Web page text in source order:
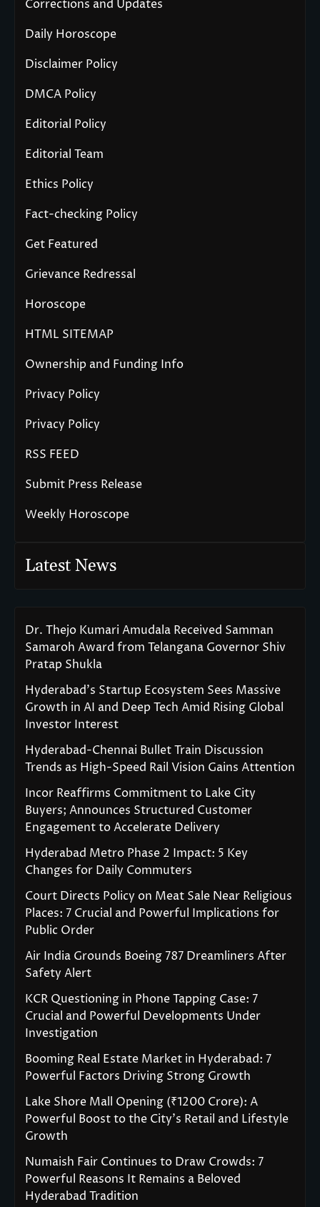
Corrections and Updates
Daily Horoscope
Disclaimer Policy
DMCA Policy
Editorial Policy
Editorial Team
Ethics Policy
Fact-checking Policy
Get Featured
Grievance Redressal
Horoscope
HTML SITEMAP
Ownership and Funding Info
Privacy Policy
Privacy Policy
RSS FEED
Submit Press Release
Weekly Horoscope
Latest News
Dr. Thejo Kumari Amudala Received Samman
Samaroh Award from Telangana Governor Shiv
Pratap Shukla
Hyderabad’s Startup Ecosystem Sees Massive
Growth in AI and Deep Tech Amid Rising Global
Investor Interest
Hyderabad-Chennai Bullet Train Discussion
Trends as High-Speed Rail Vision Gains Attention
Incor Reaffirms Commitment to Lake City
Buyers; Announces Structured Customer
Engagement to Accelerate Delivery
Hyderabad Metro Phase 2 Impact: 5 Key
Changes for Daily Commuters
Court Directs Policy on Meat Sale Near Religious
Places: 7 Crucial and Powerful Implications for
Public Order
Air India Grounds Boeing 787 Dreamliners After
Safety Alert
KCR Questioning in Phone Tapping Case: 7
Crucial and Powerful Developments Under
Investigation
Booming Real Estate Market in Hyderabad: 7
Powerful Factors Driving Strong Growth
Lake Shore Mall Opening (₹1200 Crore): A
Powerful Boost to the City’s Retail and Lifestyle
Growth
Numaish Fair Continues to Draw Crowds: 7
Powerful Reasons It Remains a Beloved
Hyderabad Tradition